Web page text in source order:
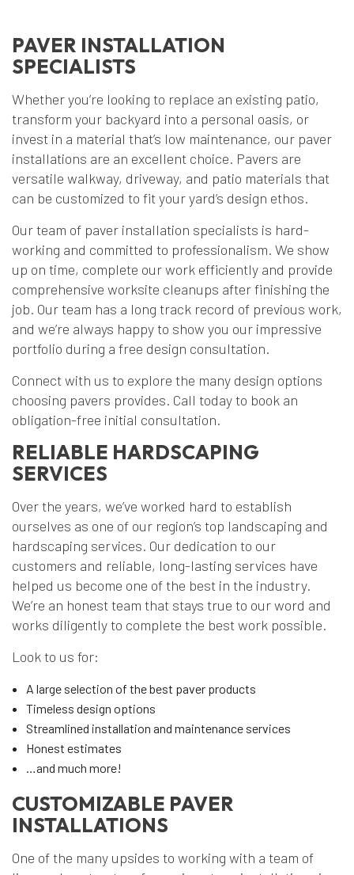
PAVER INSTALLATION
SPECIALISTS
Whether you’re looking to replace an existing patio,
transform your backyard into a personal oasis, or
invest in a material that’s low maintenance, our paver
installations are an excellent choice. Pavers are
versatile walkway, driveway, and patio materials that
can be customized to fit your yard’s design ethos.
Our team of paver installation specialists is hard-
working and committed to professionalism. We show
up on time, complete our work efficiently and provide
comprehensive worksite cleanups after finishing the
job. Our team has a long track record of previous work,
and we’re always happy to show you our impressive
portfolio during a free design consultation.
Connect with us to explore the many design options
choosing pavers provides. Call today to book an
obligation-free initial consultation.
RELIABLE HARDSCAPING
SERVICES
Over the years, we’ve worked hard to establish
ourselves as one of our region’s top landscaping and
hardscaping services. Our dedication to our
customers and reliable, long-lasting services have
helped us become one of the best in the industry.
We’re an honest team that stays true to our word and
works diligently to complete the best work possible.
Look to us for:
A large selection of the best paver products
Timeless design options
Streamlined installation and maintenance services
Honest estimates
…and much more!
CUSTOMIZABLE PAVER
INSTALLATIONS
One of the many upsides to working with a team of